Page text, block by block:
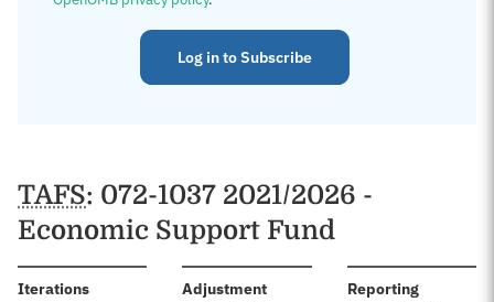
Log in to Subscribe
TAFS: 072-1037 2021/2026 -
Economic Support Fund
Iterations:
Adjustment
Reporting